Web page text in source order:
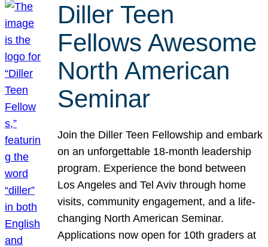
Diller Teen
Fellows Awesome
North American
Seminar
Join the Diller Teen Fellowship and embark
on an unforgettable 18-month leadership
program. Experience the bond between
Los Angeles and Tel Aviv through home
visits, community engagement, and a life-
changing North American Seminar.
Applications now open for 10th graders at